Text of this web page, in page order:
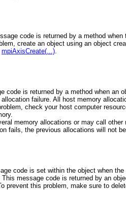
code is returned by a method when
create an object using an object
mpiAxisCreate(...).
code is returned by a method when an
failure. All host memory
check your host computer
memory allocations or may call other
fails, the previous allocations will not
code is set within the object when
message code is returned by an
prevent this problem, make sure to